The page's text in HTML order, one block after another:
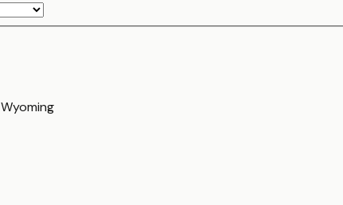
Wyoming